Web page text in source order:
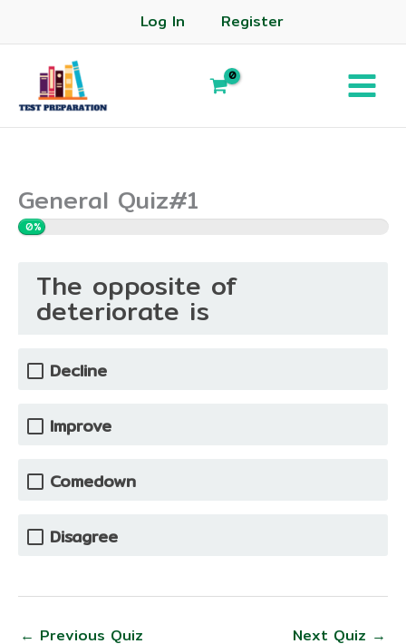
Log In Register
General Quiz#1
0%
The opposite of
deteriorate is
Decline
Improve
Comedown
Disagree
← Previous Quiz Next Quiz →